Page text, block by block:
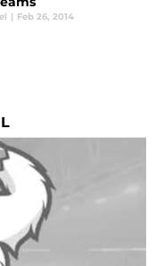
| Feb 26, 2014